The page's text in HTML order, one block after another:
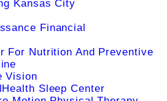
Kansas City
Financial
For Nutrition And Preventive
Vision
Sleep Center